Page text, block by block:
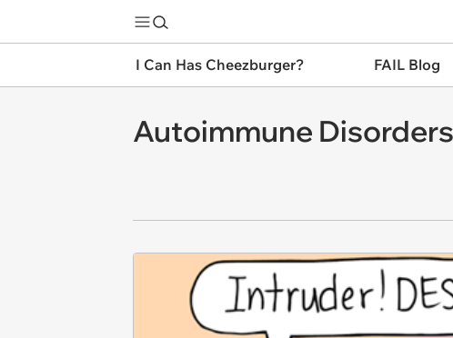
I Can Has Cheezburger? FAIL Blog
Autoimmune